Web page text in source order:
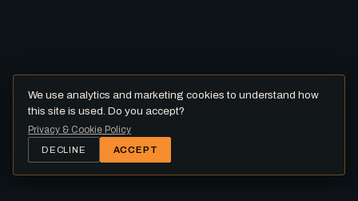
We use analytics and marketing cookies to understand how
this site is used. Do you accept?
Privacy & Cookie Policy
DECLINE ACCEPT